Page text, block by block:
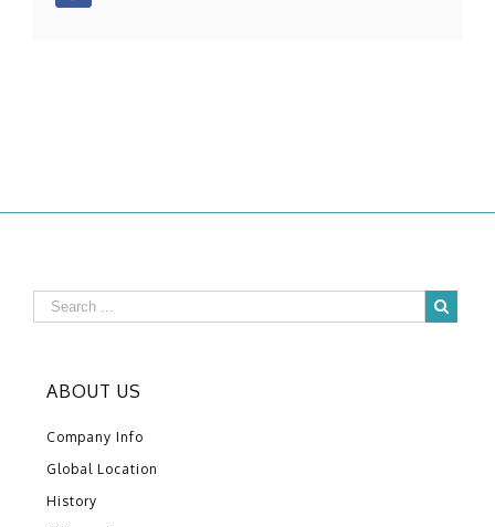
ABOUT US
Company Info
Global Location
History